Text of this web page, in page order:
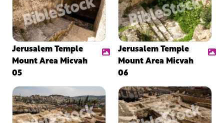
Jerusalem Temple
Mount Area Micvah
05
Jerusalem Temple
Mount Area Micvah
06